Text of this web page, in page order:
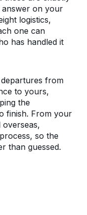
answer on your
logistics,
one can
has handled it
from
to yours,
the
finish. From your
so the
than guessed.